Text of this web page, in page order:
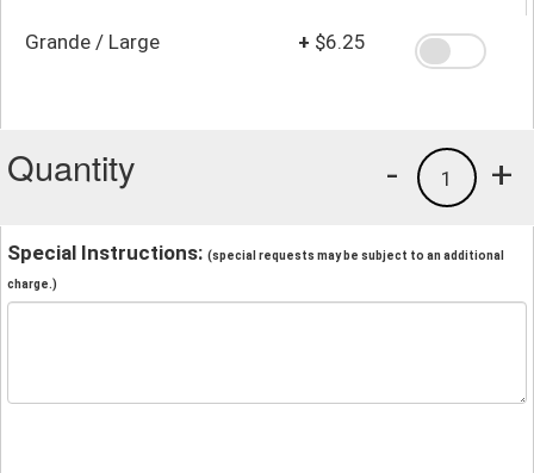
Grande / Large + $6.25
Quantity +
1
-
Special Instructions: (special requests may be subject to an additional
charge.)